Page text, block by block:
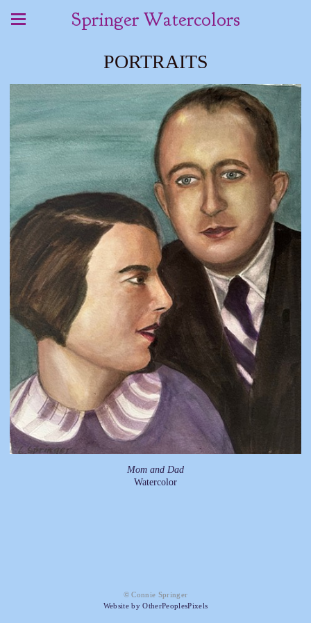
Springer Watercolors
PORTRAITS
Mom and Dad
Watercolor
© Connie Springer
Website by OtherPeoplesPixels